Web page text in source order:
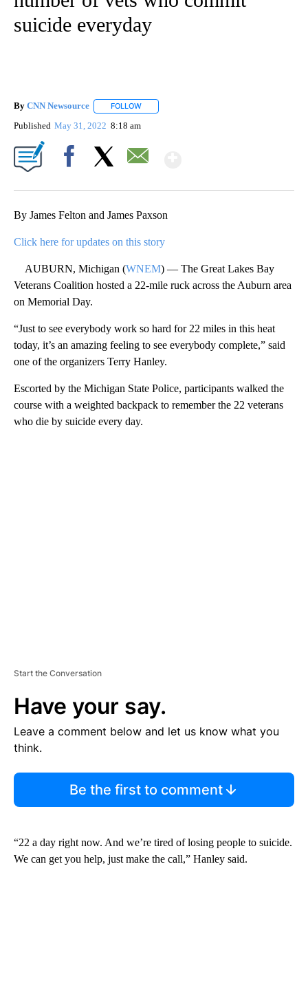
suicide everyday
By CNN Newsource FOLLOW
Published May 31, 2022 8:18 am
By James Felton and James Paxson
Click here for updates on this story
AUBURN, Michigan (WNEM) — The Great Lakes Bay
Veterans Coalition hosted a 22-mile ruck across the Auburn area
on Memorial Day.
“Just to see everybody work so hard for 22 miles in this heat
today, it’s an amazing feeling to see everybody complete,” said
one of the organizers Terry Hanley.
Escorted by the Michigan State Police, participants walked the
course with a weighted backpack to remember the 22 veterans
who die by suicide every day.
Start the Conversation
Have your say.
Leave a comment below and let us know what you
think.
Be the first to comment
“22 a day right now. And we’re tired of losing people to suicide.
We can get you help, just make the call,” Hanley said.